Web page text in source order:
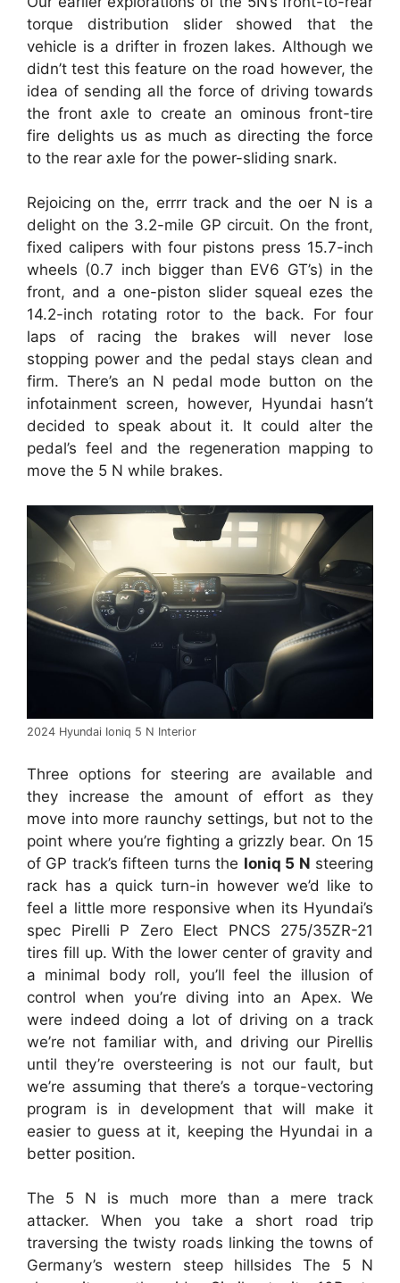
torque distribution slider showed that the
vehicle is a drifter in frozen lakes. Although we
didn’t test this feature on the road however, the
idea of sending all the force of driving towards
the front axle to create an ominous front-tire
fire delights us as much as directing the force
to the rear axle for the power-sliding snark.
Rejoicing on the, errrr track and the oer N is a
delight on the 3.2-mile GP circuit. On the front,
fixed calipers with four pistons press 15.7-inch
wheels (0.7 inch bigger than EV6 GT’s) in the
front, and a one-piston slider squeal ezes the
14.2-inch rotating rotor to the back. For four
laps of racing the brakes will never lose
stopping power and the pedal stays clean and
firm. There’s an N pedal mode button on the
infotainment screen, however, Hyundai hasn’t
decided to speak about it. It could alter the
pedal’s feel and the regeneration mapping to
move the 5 N while brakes.
2024 Hyundai Ioniq 5 N Interior
Three options for steering are available and
they increase the amount of effort as they
move into more raunchy settings, but not to the
point where you’re fighting a grizzly bear. On 15
of GP track’s fifteen turns the Ioniq 5 N steering
rack has a quick turn-in however we’d like to
feel a little more responsive when its Hyundai’s
spec Pirelli P Zero Elect PNCS 275/35ZR-21
tires fill up. With the lower center of gravity and
a minimal body roll, you’ll feel the illusion of
control when you’re diving into an Apex. We
were indeed doing a lot of driving on a track
we’re not familiar with, and driving our Pirellis
until they’re oversteering is not our fault, but
we’re assuming that there’s a torque-vectoring
program is in development that will make it
easier to guess at it, keeping the Hyundai in a
better position.
The 5 N is much more than a mere track
attacker. When you take a short road trip
traversing the twisty roads linking the towns of
Germany’s western steep hillsides The 5 N